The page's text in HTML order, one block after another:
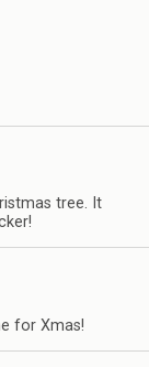
tree. It
for Xmas!